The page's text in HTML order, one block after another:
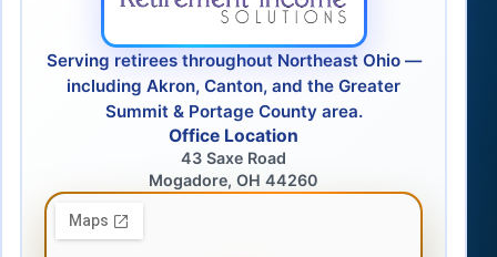
Serving retirees throughout Northeast Ohio —
including Akron, Canton, and the Greater
Summit & Portage County area.
Office Location
43 Saxe Road
Mogadore, OH 44260